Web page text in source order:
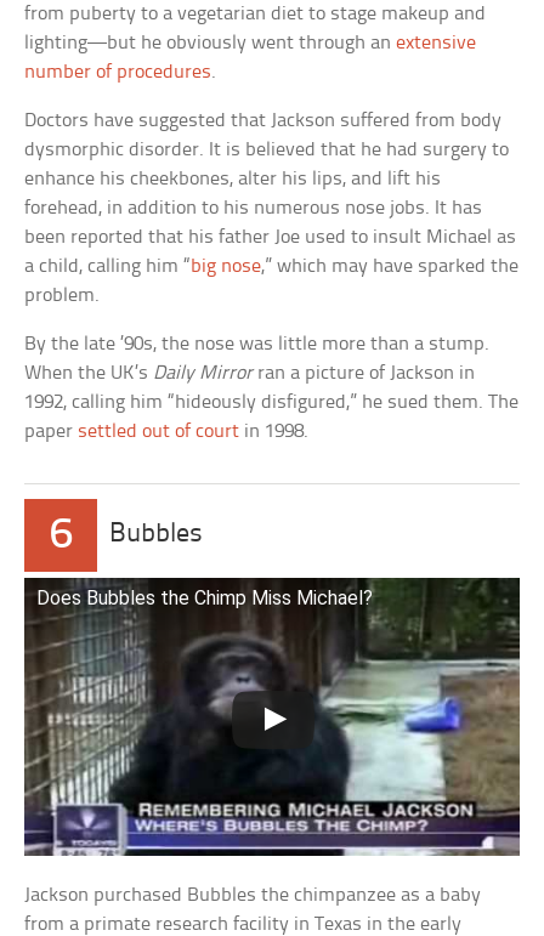
from puberty to a vegetarian diet to stage makeup and
lighting—but he obviously went through anextensive
number of procedures.
Doctors have suggested that Jackson suffered from body
dysmorphic disorder. It is believed that he had surgery to
enhance his cheekbones, alter his lips, and lift his
forehead, in addition to his numerous nose jobs. It has
been reported that his father Joe used to insult Michael as
a child, calling him “big nose,” which may have sparked the
problem.
By the late ’90s, the nose was little more than a stump.
When the UK’s Daily Mirrorran a picture of Jackson in
1992, calling him “hideously disfigured,” he sued them. The
paper settled out of court in 1998.
6 Bubbles
Does Bubbles the Chimp Miss Michael?
Jackson purchased Bubbles the chimpanzee as a baby
from a primate research facility in Texas in the early